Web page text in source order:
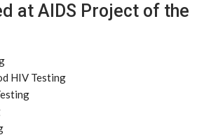
at AIDS Project of the
HIV Testing